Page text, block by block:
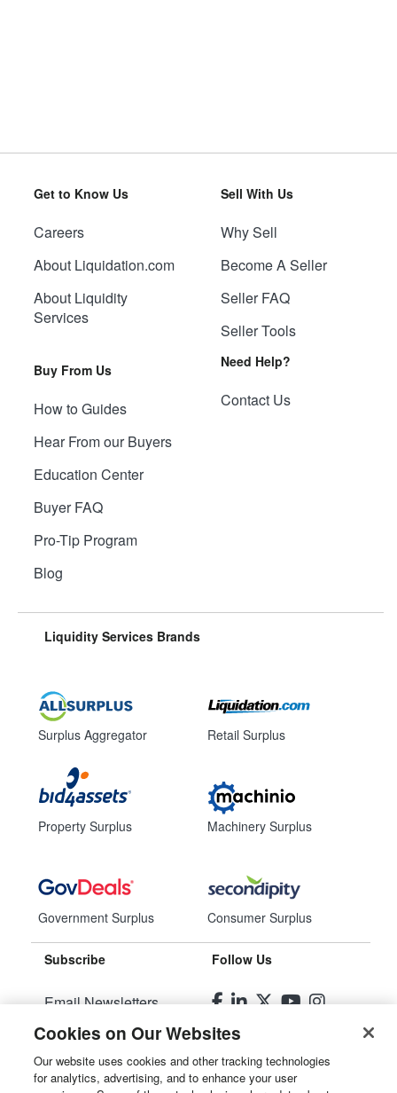
Get to Know Us
Careers
About Liquidation.com
About Liquidity
Services
Buy From Us
How to Guides
Hear From our Buyers
Education Center
Buyer FAQ
Pro-Tip Program
Blog
Sell With Us
Why Sell
Become A Seller
Seller FAQ
Seller Tools
Need Help?
Contact Us
Liquidity Services Brands
Surplus Aggregator
Property Surplus
Government Surplus
Retail Surplus
Machinery Surplus
Consumer Surplus
Subscribe
Email Newsletters
Manage Preferences
Follow Us
© 2026Liquidity Services, Inc.
Cookies on Our Websites
Our website uses cookies and other tracking technologies
for analytics, advertising, and to enhance your user